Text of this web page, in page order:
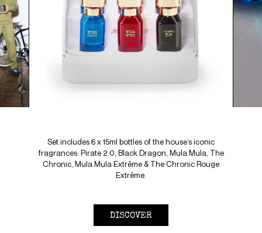
Set includes 6 x 15ml bottles of the house’s iconic
fragrances: Pirate 2.0, Black Dragon, Mula Mula, The
Chronic, Mula Mula Extrême & The Chronic Rouge
Extrême.
DISCOVER